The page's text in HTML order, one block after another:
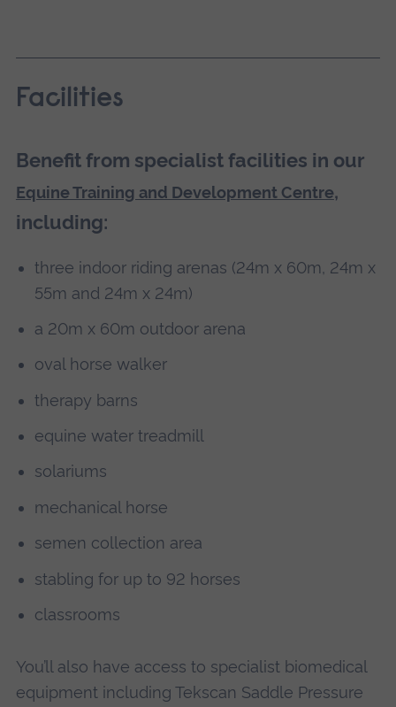
Facilities
Benefit from specialist facilities in our
Equine Training and Development Centre,
including:
three indoor riding arenas (24m x 60m, 24m x
55m and 24m x 24m)
a 20m x 60m outdoor arena
oval horse walker
therapy barns
equine water treadmill
solariums
mechanical horse
semen collection area
stabling for up to 92 horses
classrooms
You’ll also have access to specialist biomedical
equipment including Tekscan Saddle Pressure